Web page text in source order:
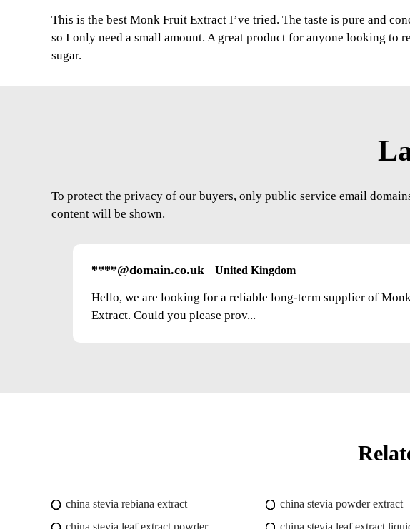
This is the best Monk Fruit Extract I’ve tried. The taste is pure and
so I only need a small amount. A great product for anyone looking to
sugar.
To protect the privacy of our buyers, only public service email
content will be shown.
****@domain.co.uk United Kingdom
Hello, we are looking for a reliable long-term supplier of
Extract. Could you please prov...
china stevia rebiana extract china stevia powder extract
china stevia leaf extract powder
china stevia leaf extract